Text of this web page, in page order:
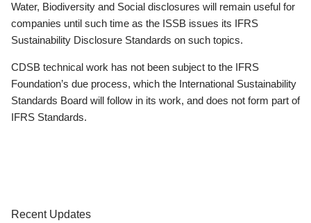
Water, Biodiversity and Social disclosures will remain useful for
companies until such time as the ISSB issues its IFRS
Sustainability Disclosure Standards on such topics.
CDSB technical work has not been subject to the IFRS
Foundation’s due process, which the International Sustainability
Standards Board will follow in its work, and does not form part of
IFRS Standards.
Recent Updates